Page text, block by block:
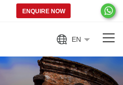
EN
ENQUIRE NOW